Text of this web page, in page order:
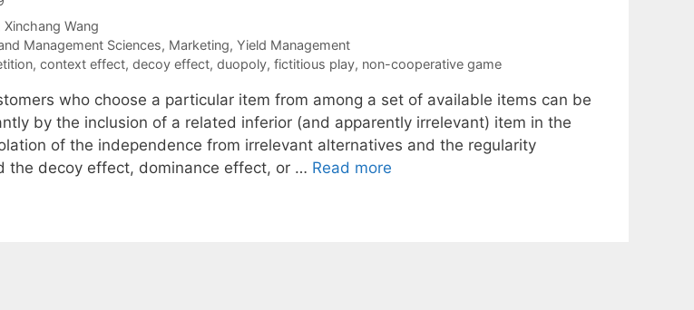
Xinchang Wang
Management Sciences, Marketing, Yield Management
, context effect, decoy effect, duopoly, fictitious play, non-cooperative game
who choose a particular item from among a set of available items can be
by the inclusion of a related inferior (and apparently irrelevant) item in the
of the independence from irrelevant alternatives and the regularity
the decoy effect, dominance effect, or … Read more